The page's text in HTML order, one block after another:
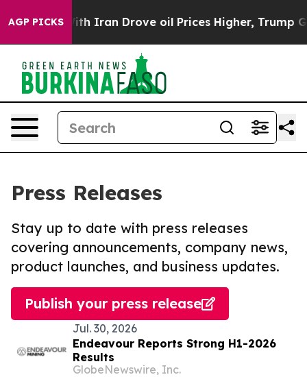
AGP PICKS
war With Iran Drove oil Prices Higher, Trump Gave
Press Releases
Stay up to date with press releases
covering announcements, company news,
product launches, and business updates.
Publish your press release
Jul. 30, 2026
Endeavour Reports Strong H1-2026
Results
GlobeNewswire, Inc.